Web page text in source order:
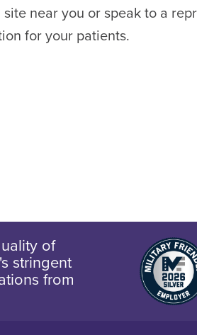
near you or speak to a
for your patients.
of
stringent
from